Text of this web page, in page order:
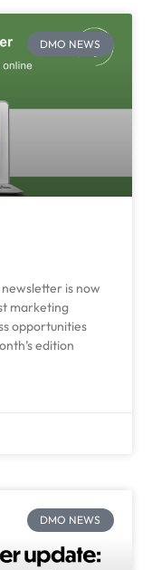
DMO NEWS
is now
marketing
opportunities
edition
DMO NEWS